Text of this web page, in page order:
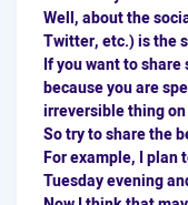
Well, about the
Twitter, etc.) is the
If you want to
because you are
irreversible thing
So try to share the
For example, I plan
Tuesday evening